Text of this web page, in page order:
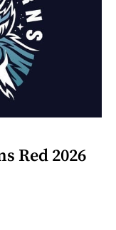
Red 2026